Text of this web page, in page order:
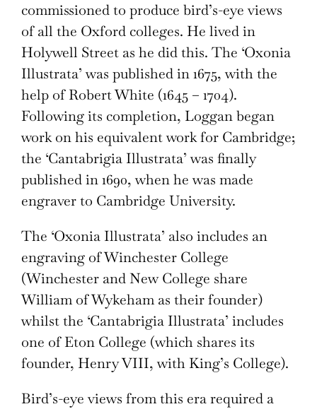
commissioned to produce bird’s-eye views
of all the Oxford colleges. He lived in
Holywell Street as he did this. The ‘Oxonia
Illustrata’ was published in 1675, with the
help of Robert White (1645 – 1704).
Following its completion, Loggan began
work on his equivalent work for Cambridge;
the ‘Cantabrigia Illustrata’ was finally
published in 1690, when he was made
engraver to Cambridge University.
The ‘Oxonia Illustrata’ also includes an
engraving of Winchester College
(Winchester and New College share
William of Wykeham as their founder)
whilst the ‘Cantabrigia Illustrata’ includes
one of Eton College (which shares its
founder, Henry VIII, with King’s College).
Bird’s-eye views from this era required a